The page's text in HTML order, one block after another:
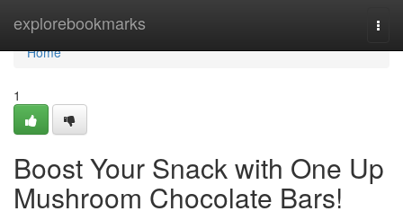
explorebookmarks
Home
Home
1
Boost Your Snack with One Up
Mushroom Chocolate Bars!